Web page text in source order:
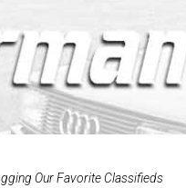
Our Favorite Classifieds